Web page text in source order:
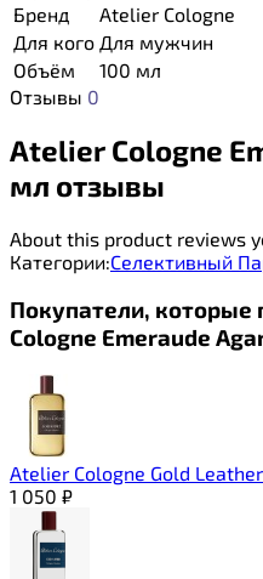
Бренд
Atelier Cologne
Для кого Для мужчин
Объём
100 мл
Отзывы 0
Atelier Cologne
мл отзывы
About this product reviews
Категории:Селективный
Покупатели, которые
Cologne Emeraude
Atelier Cologne Gold
1 050 ₽